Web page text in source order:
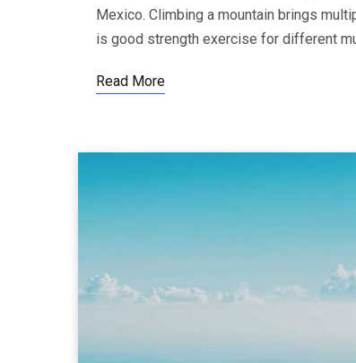
Mexico. Climbing a mountain brings
is good strength exercise for different
Read More